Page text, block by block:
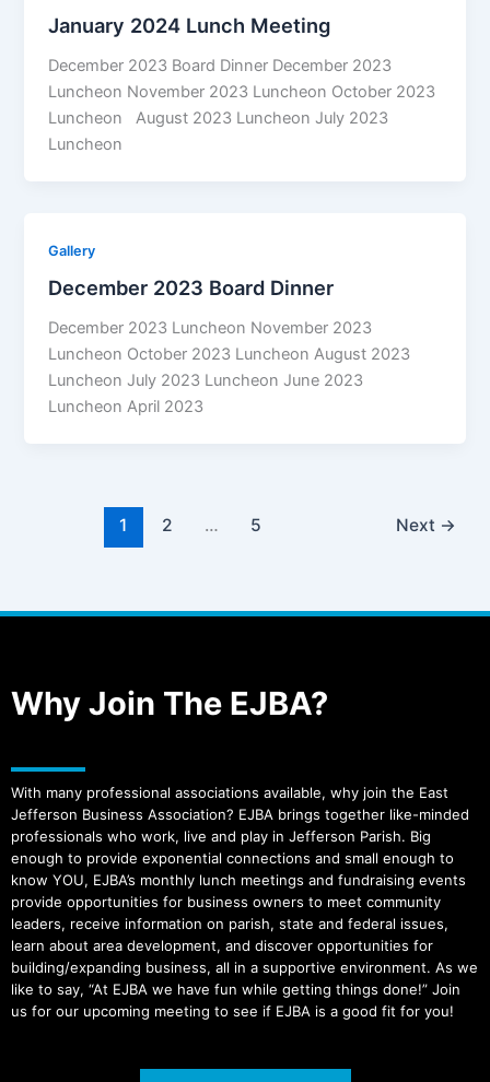
January 2024 Lunch Meeting
December 2023 Board Dinner December 2023
Luncheon November 2023 Luncheon October 2023
Luncheon August 2023 Luncheon July 2023
Luncheon
Gallery
December 2023 Board Dinner
December 2023 Luncheon November 2023
Luncheon October 2023 Luncheon August 2023
Luncheon July 2023 Luncheon June 2023
Luncheon April 2023
1 2 … 5 Next →
Why Join The EJBA?
With many professional associations available, why join the East
Jefferson Business Association? EJBA brings together like-minded
professionals who work, live and play in Jefferson Parish. Big
enough to provide exponential connections and small enough to
know YOU, EJBA’s monthly lunch meetings and fundraising events
provide opportunities for business owners to meet community
leaders, receive information on parish, state and federal issues,
learn about area development, and discover opportunities for
building/expanding business, all in a supportive environment. As we
like to say, “At EJBA we have fun while getting things done!” Join
us for our upcoming meeting to see if EJBA is a good fit for you!